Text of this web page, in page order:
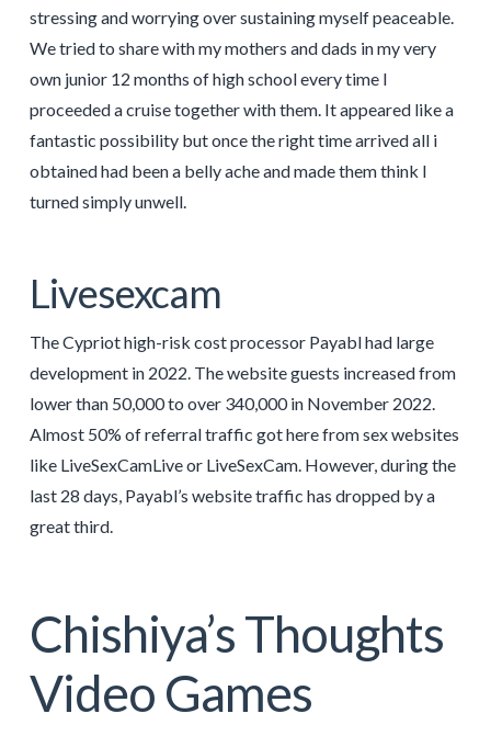
stressing and worrying over sustaining myself peaceable.
We tried to share with my mothers and dads in my very
own junior 12 months of high school every time I
proceeded a cruise together with them. It appeared like a
fantastic possibility but once the right time arrived all i
obtained had been a belly ache and made them think I
turned simply unwell.
Livesexcam
The Cypriot high-risk cost processor Payabl had large
development in 2022. The website guests increased from
lower than 50,000 to over 340,000 in November 2022.
Almost 50% of referral traffic got here from sex websites
like LiveSexCamLive or LiveSexCam. However, during the
last 28 days, Payabl’s website traffic has dropped by a
great third.
Chishiya’s Thoughts
Video Games